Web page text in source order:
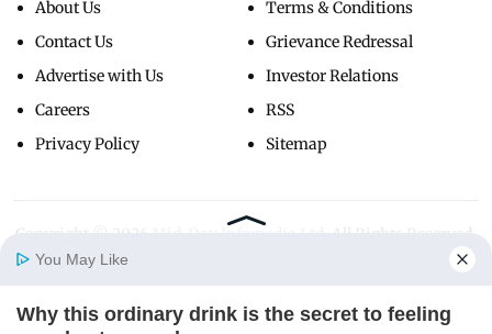
About Us
Contact Us
Advertise with Us
Careers
Privacy Policy
Terms & Conditions
Grievance Redressal
Investor Relations
RSS
Sitemap
Copyright ©
You May Like
Why this ordinary drink is the secret to feeling